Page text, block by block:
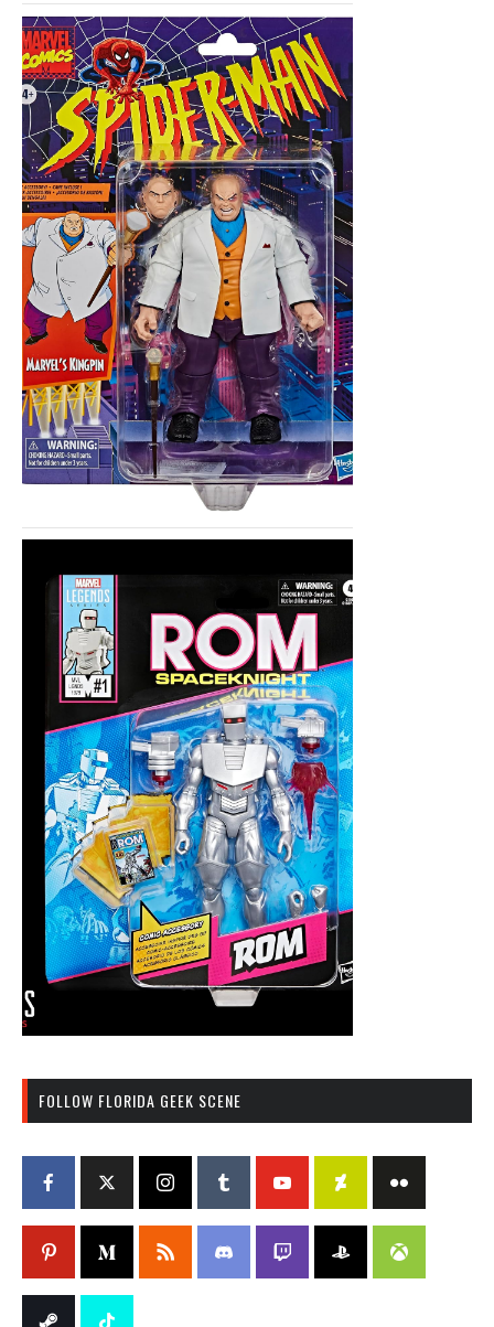
FOLLOW FLORIDA GEEK SCENE